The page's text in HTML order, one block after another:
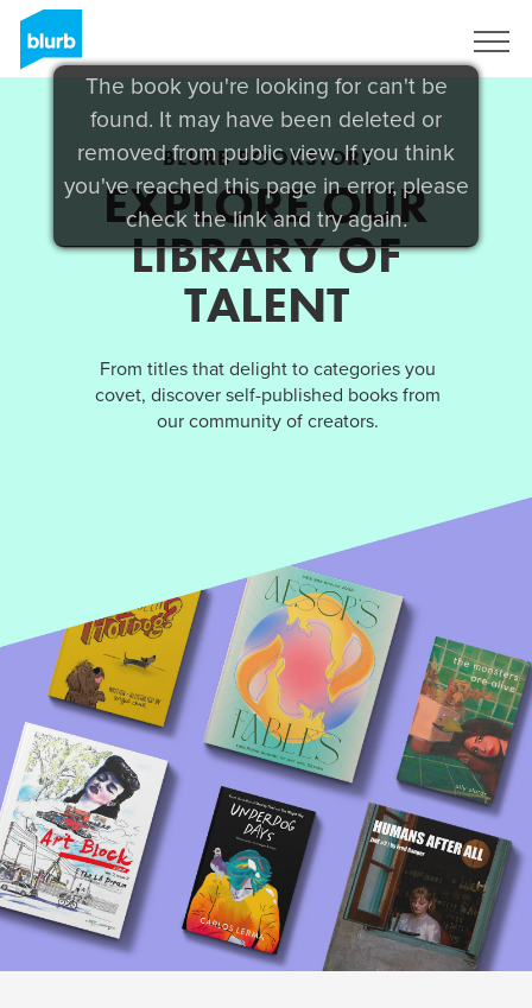
The book you're looking for can't be
found. It may have been deleted or
removed from public view. If you think
you've reached this page in error, please
check the link and try again.
BLURB BOOKSTORE
EXPLORE OUR
LIBRARY OF
TALENT
From titles that delight to categories you
covet, discover self-published books from
our community of creators.